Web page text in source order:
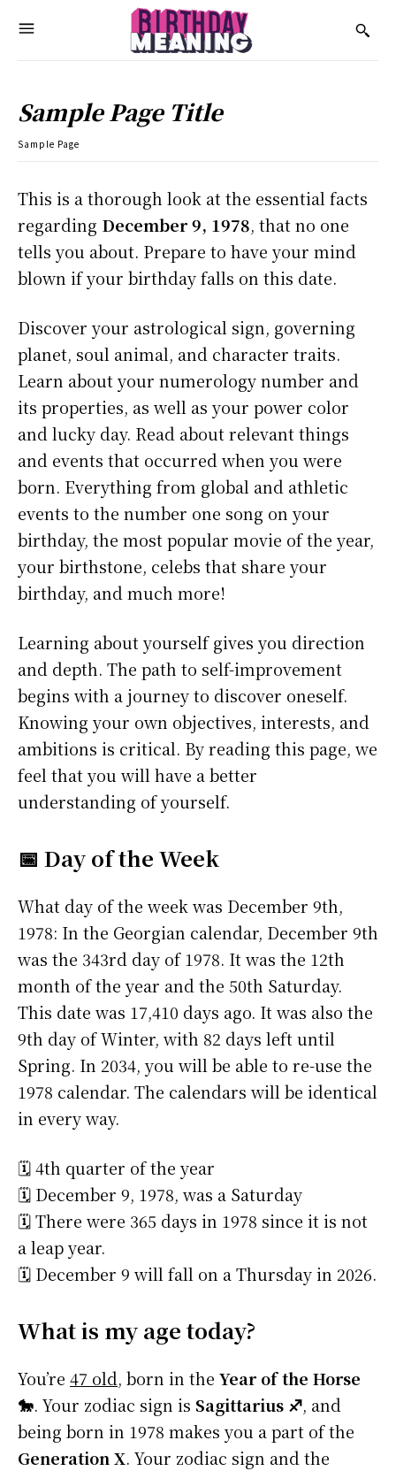
Sample Page Title
Sample Page
This is a thorough look at the essential facts
regarding December 9, 1978, that no one
tells you about. Prepare to have your mind
blown if your birthday falls on this date.
Discover your astrological sign, governing
planet, soul animal, and character traits.
Learn about your numerology number and
its properties, as well as your power color
and lucky day. Read about relevant things
and events that occurred when you were
born. Everything from global and athletic
events to the number one song on your
birthday, the most popular movie of the year,
your birthstone, celebs that share your
birthday, and much more!
Learning about yourself gives you direction
and depth. The path to self-improvement
begins with a journey to discover oneself.
Knowing your own objectives, interests, and
ambitions is critical. By reading this page, we
feel that you will have a better
understanding of yourself.
📅 Day of the Week
What day of the week was December 9th,
1978: In the Georgian calendar, December 9th
was the 343rd day of 1978. It was the 12th
month of the year and the 50th Saturday.
This date was 17,410 days ago. It was also the
9th day of Winter, with 82 days left until
Spring. In 2034, you will be able to re-use the
1978 calendar. The calendars will be identical
in every way.
🗓️ 4th quarter of the year
🗓️ December 9, 1978, was a Saturday
🗓️ There were 365 days in 1978 since it is not
a leap year.
🗓️ December 9 will fall on a Thursday in 2026.
What is my age today?
You’re 47 old, born in the Year of the Horse
🐎. Your zodiac sign is Sagittarius ♐, and
being born in 1978 makes you a part of the
Generation X. Your zodiac sign and the